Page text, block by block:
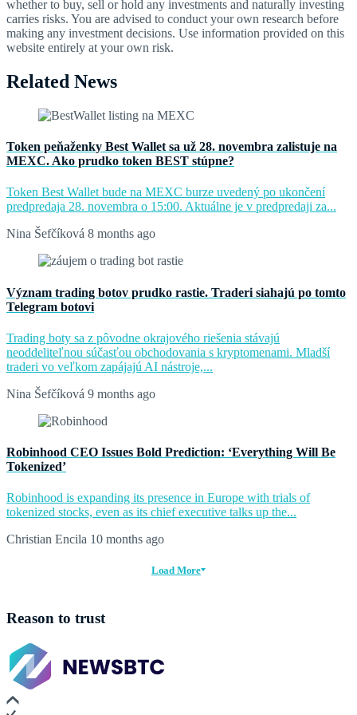
whether to buy, sell or hold any investments and naturally investing
carries risks. You are advised to conduct your own research before
making any investment decisions. Use information provided on this
website entirely at your own risk.
Related News
Token peňaženky Best Wallet sa už 28. novembra zalistuje na
MEXC. Ako prudko token BEST stúpne?
Token Best Wallet bude na MEXC burze uvedený po ukončení
predpredaja 28. novembra o 15:00. Aktuálne je v predpredaji za...
Nina Šefčíková 8 months ago
Význam trading botov prudko rastie. Traderi siahajú po tomto
Telegram botovi
Trading boty sa z pôvodne okrajového riešenia stávajú
neoddeliteľnou súčasťou obchodovania s kryptomenami. Mladší
traderi vo veľkom zapájajú AI nástroje,...
Nina Šefčíková 9 months ago
Robinhood CEO Issues Bold Prediction: ‘Everything Will Be
Tokenized’
Robinhood is expanding its presence in Europe with trials of
tokenized stocks, even as its chief executive talks up the...
Christian Encila 10 months ago
Load More
Reason to trust